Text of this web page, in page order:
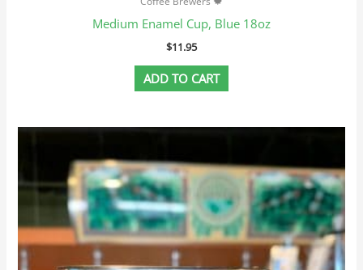
Medium Enamel Cup, Blue 18oz
$11.95
ADD TO CART